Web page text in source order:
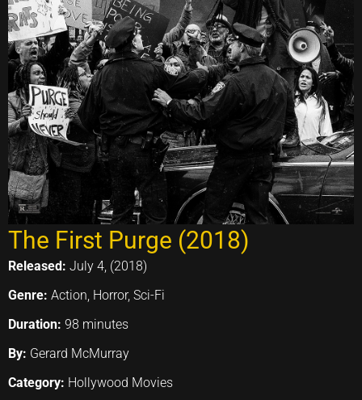
The First Purge (2018)
Released: July 4, (2018)
Genre: Action, Horror, Sci-Fi
Duration: 98 minutes
By: Gerard McMurray
Category: Hollywood Movies